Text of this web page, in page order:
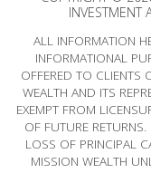
INVESTMENT
ALL INFORMATION
INFORMATIONAL
OFFERED TO CLIENTS
WEALTH AND ITS
EXEMPT FROM
OF FUTURE
LOSS OF PRINCIPAL
MISSION WEALTH